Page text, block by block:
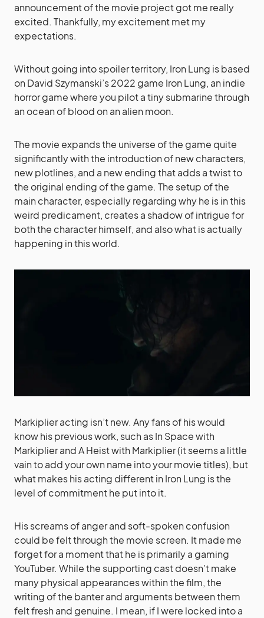
announcement of the movie project got me really
excited. Thankfully, my excitement met my
expectations.
Without going into spoiler territory, Iron Lung is based
on David Szymanski’s 2022 game Iron Lung, an indie
horror game where you pilot a tiny submarine through
an ocean of blood on an alien moon.
The movie expands the universe of the game quite
significantly with the introduction of new characters,
new plotlines, and a new ending that adds a twist to
the original ending of the game. The setup of the
main character, especially regarding why he is in this
weird predicament, creates a shadow of intrigue for
both the character himself, and also what is actually
happening in this world.
Markiplier acting isn’t new. Any fans of his would
know his previous work, such as In Space with
Markiplier and A Heist with Markiplier (it seems a little
vain to add your own name into your movie titles), but
what makes his acting different in Iron Lung is the
level of commitment he put into it.
His screams of anger and soft-spoken confusion
could be felt through the movie screen. It made me
forget for a moment that he is primarily a gaming
YouTuber. While the supporting cast doesn’t make
many physical appearances within the film, the
writing of the banter and arguments between them
felt fresh and genuine. I mean, if I were locked into a